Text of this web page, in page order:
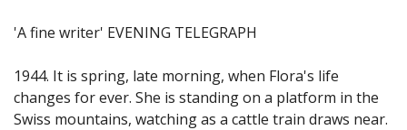
'A fine writer' EVENING TELEGRAPH
1944. It is spring, late morning, when Flora's life
changes for ever. She is standing on a platform in the
Swiss mountains, watching as a cattle train draws near.